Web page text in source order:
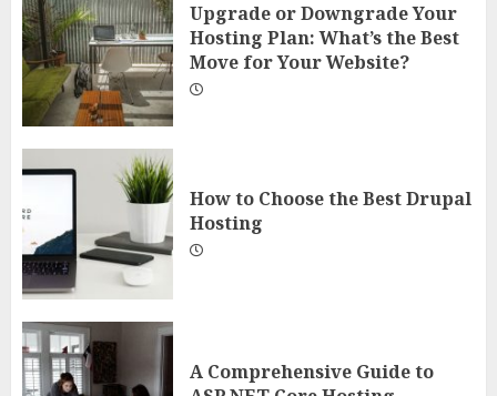
Upgrade or Downgrade Your
Hosting Plan: What’s the Best
Move for Your Website?
How to Choose the Best Drupal
Hosting
A Comprehensive Guide to